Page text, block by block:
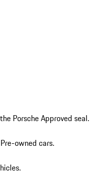
Porsche Approved seal.
owned cars.